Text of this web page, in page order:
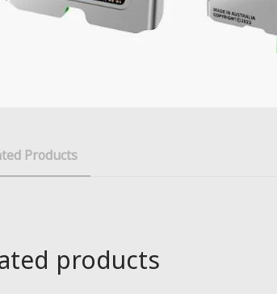
Products
products